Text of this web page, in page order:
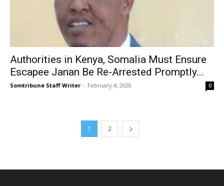
Authorities in Kenya, Somalia Must Ensure
Escapee Janan Be Re-Arrested Promptly...
Somtribune Staff Writer - February 4, 2020 0
1 2